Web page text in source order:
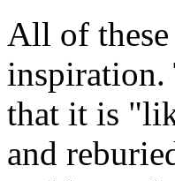
All of
inspiration.
that it is
and